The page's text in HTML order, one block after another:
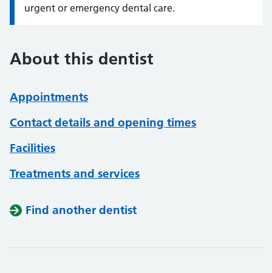
urgent or emergency dental care.
About this dentist
Appointments
Contact details and opening times
Facilities
Treatments and services
Find another dentist